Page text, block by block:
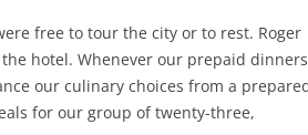
free to tour the city or to rest. Roger
hotel. Whenever our prepaid dinners
our culinary choices from a
for our group of twenty-three,